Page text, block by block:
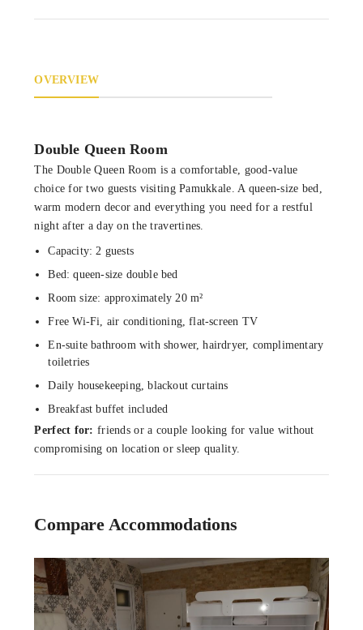
OVERVIEW
Double Queen Room
The Double Queen Room is a comfortable, good-value
choice for two guests visiting Pamukkale. A queen-size bed,
warm modern decor and everything you need for a restful
night after a day on the travertines.
Capacity: 2 guests
Bed: queen-size double bed
Room size: approximately 20 m²
Free Wi-Fi, air conditioning, flat-screen TV
En-suite bathroom with shower, hairdryer, complimentary
toiletries
Daily housekeeping, blackout curtains
Breakfast buffet included
Perfect for: friends or a couple looking for value without
compromising on location or sleep quality.
Compare Accommodations